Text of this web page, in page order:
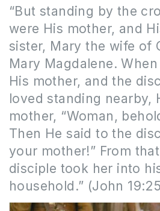
“But standing by the
were His mother, and
sister, Mary the wife of
Mary Magdalene.
His mother, and the
loved standing nearby,
mother, “Woman,
Then He said to the
your mother!” From
disciple took her into
household.” (John